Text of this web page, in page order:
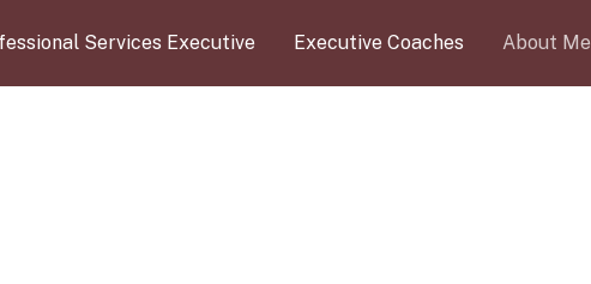
Services Executive Executive Coaches About Me